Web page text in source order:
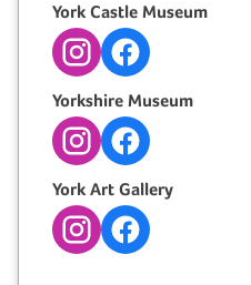
York Castle Museum
InstagramFacebook
Yorkshire Museum
InstagramFacebook
York Art Gallery
InstagramFacebook